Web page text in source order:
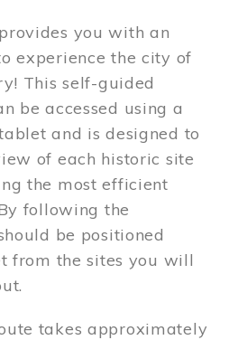
provides you with an
experience the city of
This self-guided
be accessed using a
and is designed to
of each historic site
the most efficient
following the
be positioned
from the sites you will
takes approximately